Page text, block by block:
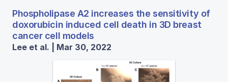
Phospholipase A2 increases the sensitivity of
doxorubicin induced cell death in 3D breast
cancer cell models
Lee et al. | Mar 30, 2022